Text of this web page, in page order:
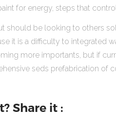
for energy, steps that
should be looking to others
it is a difficulty to integrated
more importants, but if
seds prefabrication of
Share it :